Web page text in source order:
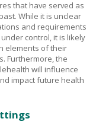
that have served as
While it is unclear
and requirements
control, it is likely
elements of their
Furthermore, the
will influence
impact future health